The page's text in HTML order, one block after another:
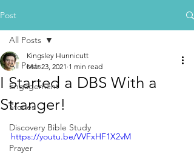
Post
All Posts
Engagement
Stories
Discovery Bible Study
Prayer
All Posts
I Started a DBS With a
Stranger!
Kingsley Hunnicutt
Mar 23, 2021 1 min read
https://youtu.be/VVFxHF1X2vM